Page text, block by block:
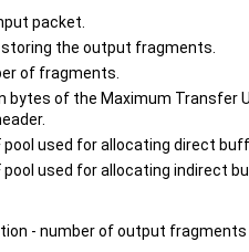
packet.
storing the output fragments.
of fragments.
bytes of the Maximum Transfer
pool used for allocating direct
pool used for allocating indirect
- number of output